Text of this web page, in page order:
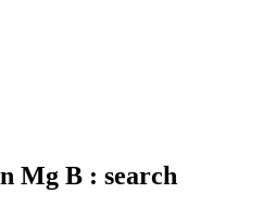
Mg B : search